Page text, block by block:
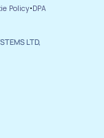
Policy·DPA
LTD,